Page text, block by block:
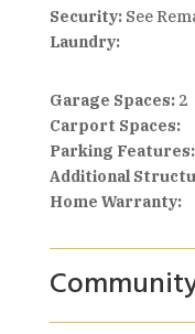
Security:See
Laundry:
Garage Spaces:2
Carport Spaces:
Parking Features:
Additional
Home Warranty: